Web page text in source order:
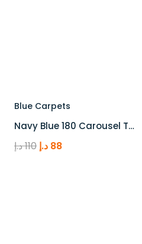
Blue Carpets
Navy Blue 180 Carousel T…
110د.إ
Original
88 د.إ
Current